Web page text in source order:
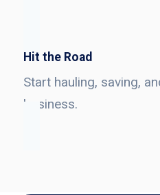
Hit the Road
Start hauling, saving,
business.